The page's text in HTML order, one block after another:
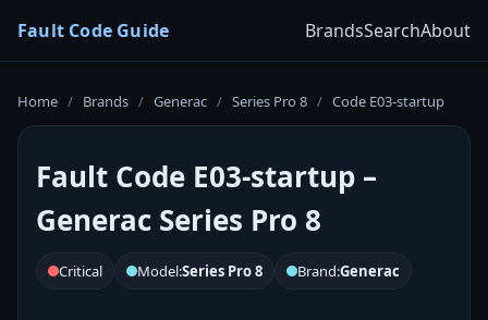
Fault Code Guide BrandsSearchAbout
Home / Brands / Generac / Series Pro 8 / Code E03-startup
Fault Code E03-startup –
Generac Series Pro 8
Critical Model:Series Pro 8 Brand:Generac